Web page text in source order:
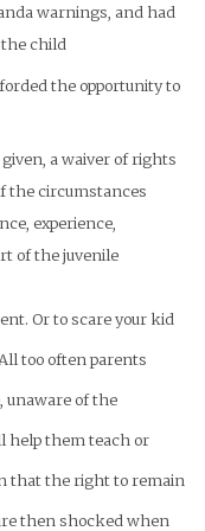
warnings, and had
child
the opportunity to
a waiver of rights
the circumstances
experience,
of the juvenile
Or to scare your kid
too often parents
unaware of the
help them teach or
that the right to remain
then shocked when